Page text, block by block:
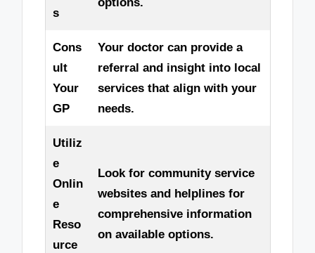
s
options.
Cons
ult
Your
GP
Your doctor can provide a
referral and insight into local
services that align with your
needs.
Utiliz
e
Onlin
e
Reso
urce
Look for community service
websites and helplines for
comprehensive information
on available options.